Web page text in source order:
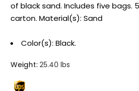
of black sand. Includes five bags.
carton. Material(s): Sand
Color(s): Black.
Weight: 25.40 lbs